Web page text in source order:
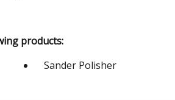
products:
Sander Polisher